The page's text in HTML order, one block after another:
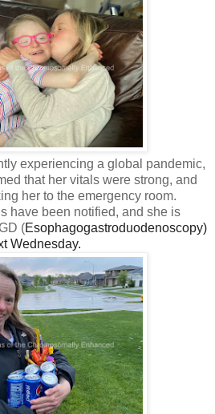
experiencing a global pandemic,
that her vitals were strong, and
her to the emergency room.
have been notified, and she is
(Esophagogastroduodenoscopy)
Wednesday.